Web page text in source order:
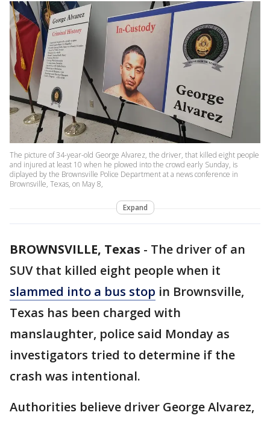
The picture of 34-year-old George Alvarez, the driver, that killed eight people
and injured at least 10 when he plowed into the crowd early Sunday, is
diplayed by the Brownsville Police Department at a news conference in
Brownsville, Texas, on May 8,
Expand
BROWNSVILLE, Texas - The driver of an
SUV that killed eight people when it
slammed into a bus stop in Brownsville,
Texas has been charged with
manslaughter, police said Monday as
investigators tried to determine if the
crash was intentional.
Authorities believe driver George Alvarez,